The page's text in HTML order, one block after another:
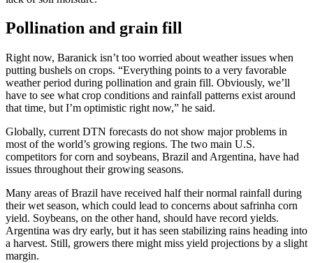
Pollination and grain fill
Right now, Baranick isn’t too worried about weather issues when
putting bushels on crops. “Everything points to a very favorable
weather period during pollination and grain fill. Obviously, we’ll
have to see what crop conditions and rainfall patterns exist around
that time, but I’m optimistic right now,” he said.
Globally, current DTN forecasts do not show major problems in
most of the world’s growing regions. The two main U.S.
competitors for corn and soybeans, Brazil and Argentina, have had
issues throughout their growing seasons.
Many areas of Brazil have received half their normal rainfall during
their wet season, which could lead to concerns about safrinha corn
yield. Soybeans, on the other hand, should have record yields.
Argentina was dry early, but it has seen stabilizing rains heading into
a harvest. Still, growers there might miss yield projections by a slight
margin.